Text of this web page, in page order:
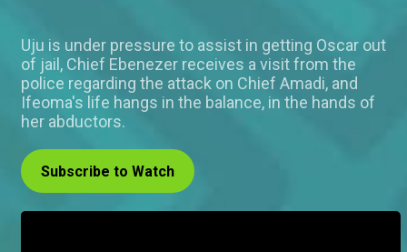
Uju is under pressure to assist in getting Oscar out
of jail, Chief Ebenezer receives a visit from the
police regarding the attack on Chief Amadi, and
Ifeoma's life hangs in the balance, in the hands of
her abductors.
Subscribe to Watch